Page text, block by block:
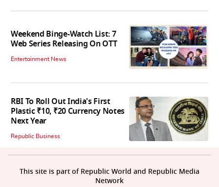
Weekend Binge-Watch List: 7
Web Series Releasing On OTT
Entertainment News
RBI To Roll Out India's First
Plastic ₹10, ₹20 Currency Notes
Next Year
Republic Business
This site is part of Republic World and Republic Media
Network